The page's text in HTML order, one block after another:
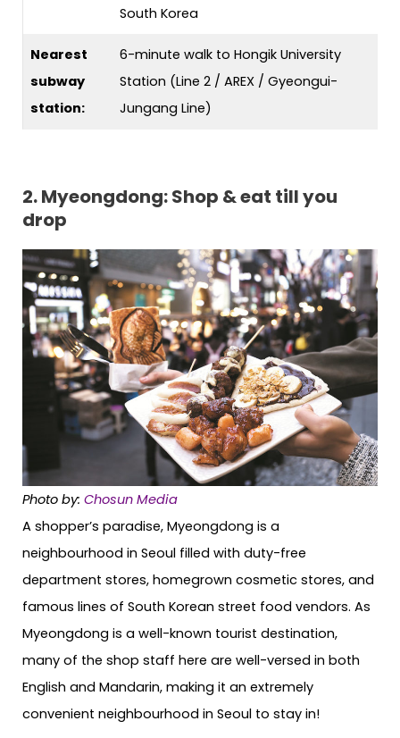
South Korea
Nearest
subway
station:
6-minute walk to Hongik University
Station (Line 2 / AREX / Gyeongui-
Jungang Line)
2. Myeongdong: Shop & eat till you
drop
Photo by: Chosun Media
A shopper’s paradise, Myeongdong is a
neighbourhood in Seoul filled with duty-free
department stores, homegrown cosmetic stores, and
famous lines of South Korean street food vendors. As
Myeongdong is a well-known tourist destination,
many of the shop staff here are well-versed in both
English and Mandarin, making it an extremely
convenient neighbourhood in Seoul to stay in!